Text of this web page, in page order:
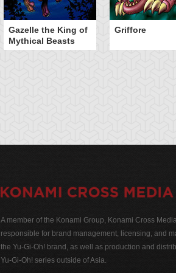
Gazelle the King of
Mythical Beasts
Griffore
A member of the Konami Group, Konami Cross
responsible for brand management, licensing, and
the Yu-Gi-Oh! brand, as well as production and
Yu-Gi-Oh! series outside of Asia.